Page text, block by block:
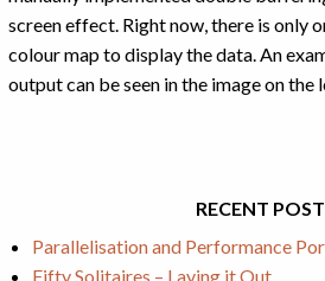
screen effect. Right now, there is only
colour map to display the data. An
output can be seen in the image on the
RECENT
Parallelisation and Performance
Fifty Solitaires – Laying it Out